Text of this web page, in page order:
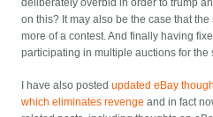
deliberately overbid in order to trump
on this? It may also be the case that
more of a contest. And finally having
participating in multiple auctions for the
I have also postedupdated eBay
which eliminates revenge and in fact